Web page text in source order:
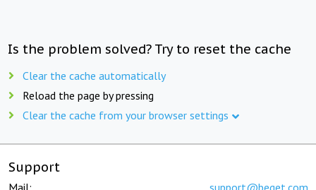
Is the problem solved? Try to reset the cache
Clear the cache automatically
Reload the page by pressing
Clear the cache from your browser settings
Support
Mail: support@beget.com